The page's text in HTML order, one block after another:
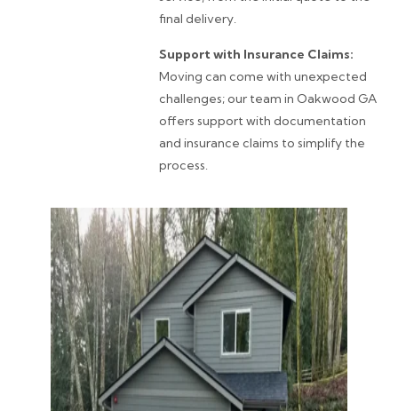
final delivery.
Support with Insurance Claims:
Moving can come with unexpected
challenges; our team in Oakwood GA
offers support with documentation
and insurance claims to simplify the
process.